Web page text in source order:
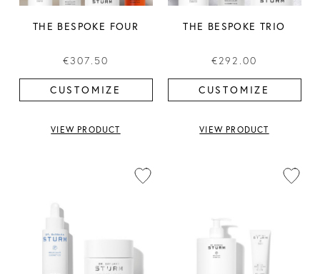
THE BESPOKE FOUR
€307.50
CUSTOMIZE
VIEW PRODUCT
THE BESPOKE TRIO
€292.00
CUSTOMIZE
VIEW PRODUCT